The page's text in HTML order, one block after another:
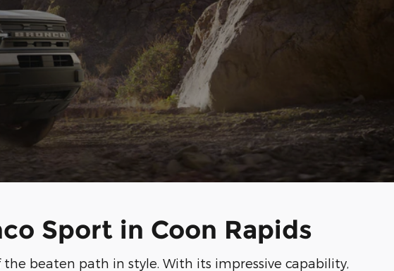
Sport in Coon Rapids
beaten path in style. With its impressive capability,